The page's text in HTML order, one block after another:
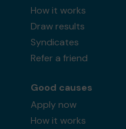
How it works
Draw results
Syndicates
Refer a friend
Good causes
Apply now
How it works